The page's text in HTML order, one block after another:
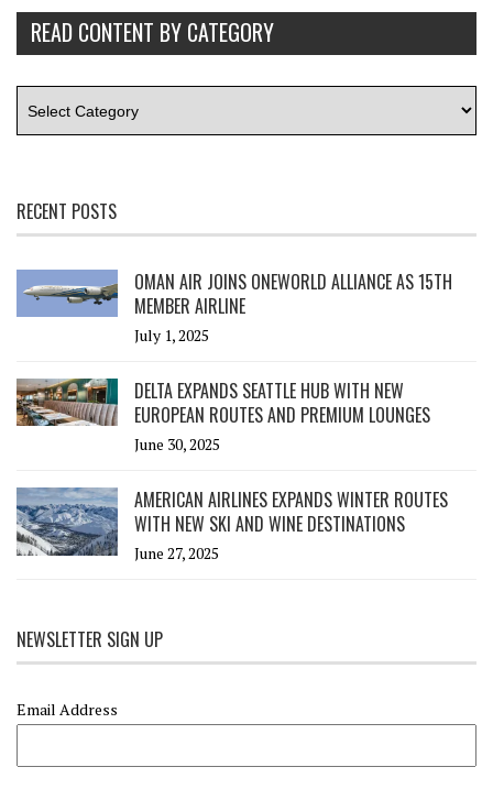
READ CONTENT BY CATEGORY
RECENT POSTS
OMAN AIR JOINS ONEWORLD ALLIANCE AS 15TH
MEMBER AIRLINE
July 1, 2025
DELTA EXPANDS SEATTLE HUB WITH NEW
EUROPEAN ROUTES AND PREMIUM LOUNGES
June 30, 2025
AMERICAN AIRLINES EXPANDS WINTER ROUTES
WITH NEW SKI AND WINE DESTINATIONS
June 27, 2025
NEWSLETTER SIGN UP
Email Address